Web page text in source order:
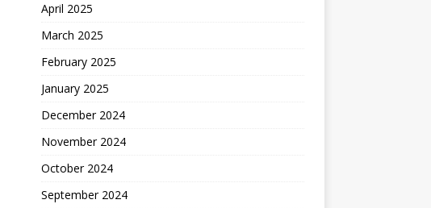
April 2025
March 2025
February 2025
January 2025
December 2024
November 2024
October 2024
September 2024